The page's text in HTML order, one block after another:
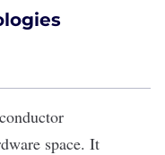
space. It